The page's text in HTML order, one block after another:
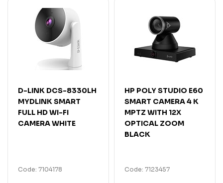
D-LINK DCS-8330LH
MYDLINK SMART
FULL HD WI-FI
CAMERA WHITE
Code: 7104178
HP POLY STUDIO E60
SMART CAMERA 4 K
MPTZ WITH 12X
OPTICAL ZOOM
BLACK
Code: 7123457